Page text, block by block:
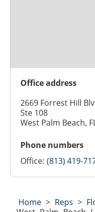
Office address
2669 Forrest Hill
Ste 108
West Palm Beach,
Phone numbers
Office: (813) 419-
Home > Reps >